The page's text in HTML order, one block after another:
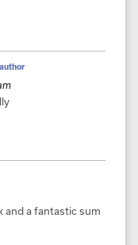
and a fantastic sum